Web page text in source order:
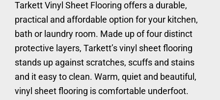
Tarkett Vinyl Sheet Flooring offers a durable,
practical and affordable option for your kitchen,
bath or laundry room. Made up of four distinct
protective layers, Tarkett’s vinyl sheet flooring
stands up against scratches, scuffs and stains
and it easy to clean. Warm, quiet and beautiful,
vinyl sheet flooring is comfortable underfoot.